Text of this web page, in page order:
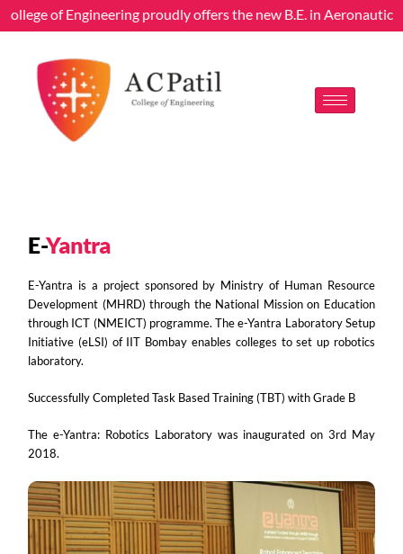
of Engineering proudly offers the new B.E. in
E-Yantra
E-Yantra is a project sponsored by Ministry of Human Resource
Development (MHRD) through the National Mission on Education
through ICT (NMEICT) programme. The e-Yantra Laboratory Setup
Initiative (eLSI) of IIT Bombay enables colleges to set up robotics
laboratory.
Successfully Completed Task Based Training (TBT) with Grade B
The e-Yantra: Robotics Laboratory was inaugurated on 3rd May
2018.